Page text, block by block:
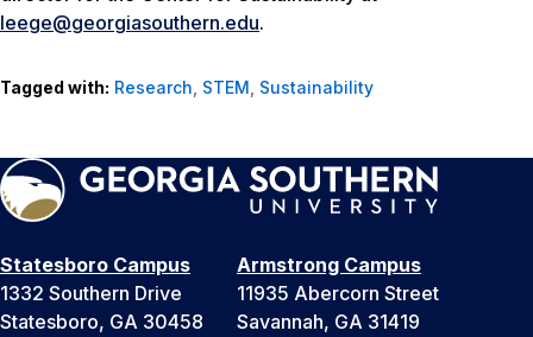
leege@georgiasouthern.edu.
Tagged with: Research, STEM, Sustainability
Statesboro Campus
1332 Southern Drive
Statesboro, GA 30458
Armstrong Campus
11935 Abercorn Street
Savannah, GA 31419